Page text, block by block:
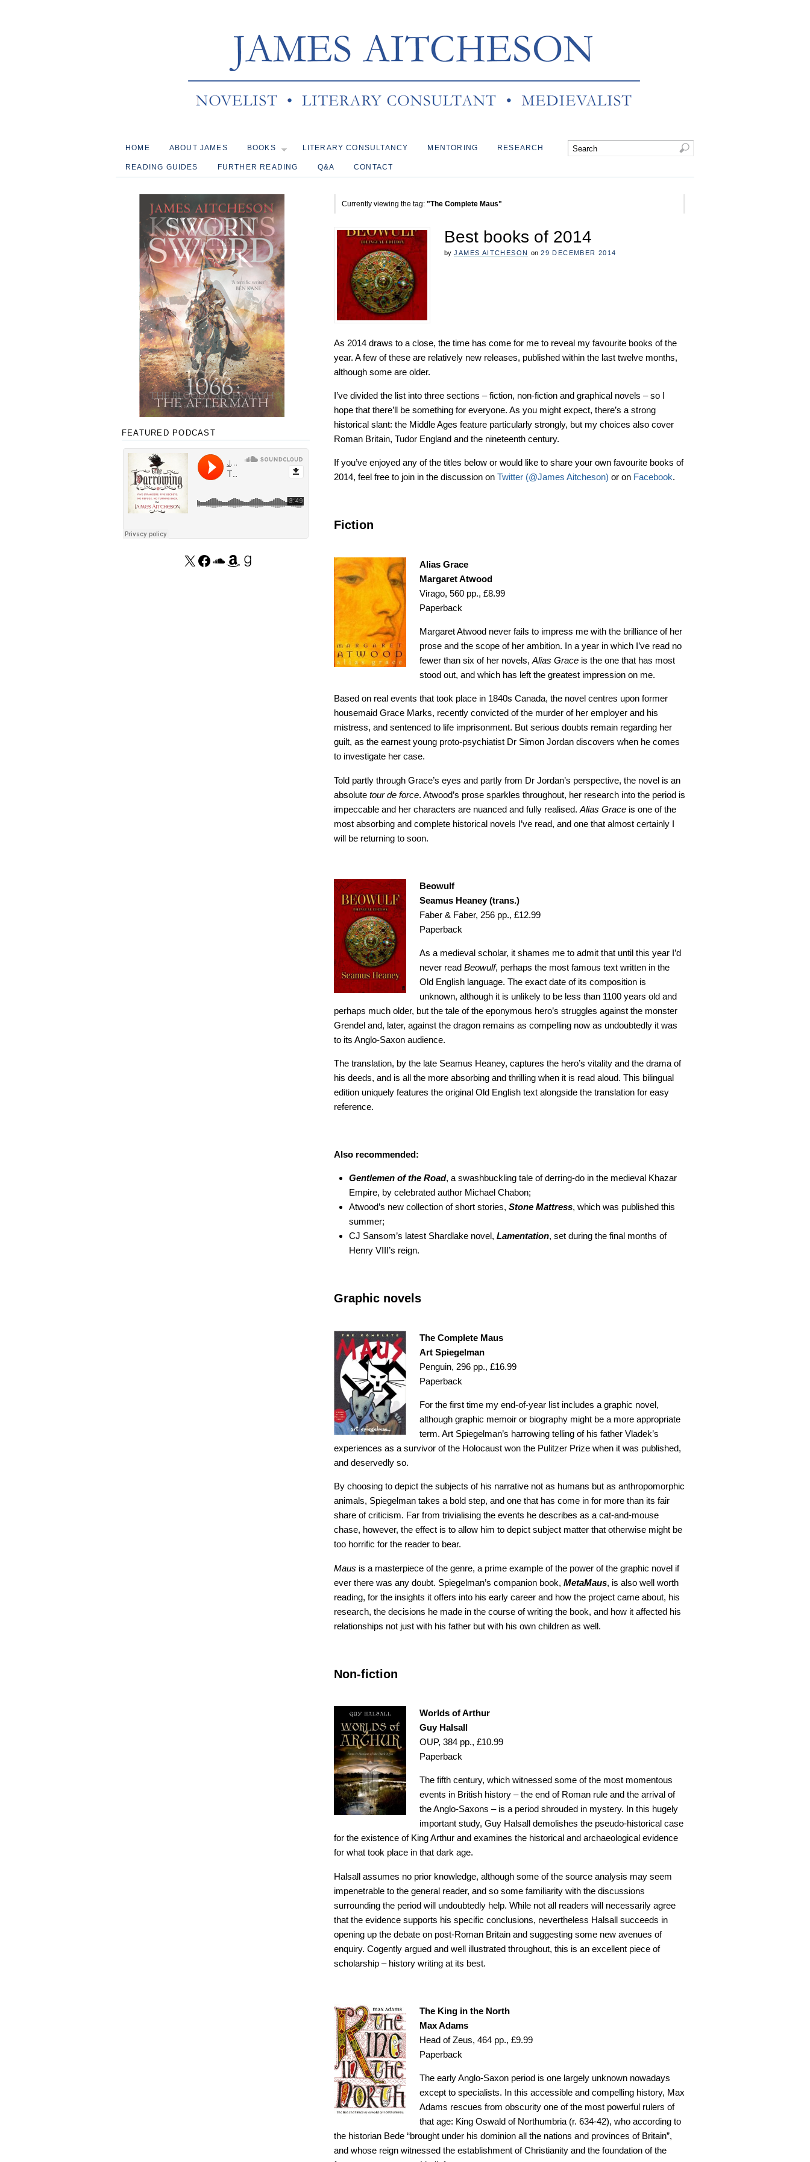
HOME ABOUT JAMES BOOKS LITERARY CONSULTANCY MENTORING RESEARCH
READING GUIDES FURTHER READING Q&A CONTACT
Currently viewing the tag: "The Complete Maus"
Best books of 2014
by JAMES AITCHESON on 29 DECEMBER 2014
As 2014 draws to a close, the time has come for me to reveal my favourite books of the
year. A few of these are relatively new releases, published within the last twelve months,
although some are older.
I’ve divided the list into three sections – fiction, non-fiction and graphical novels – so I
hope that there’ll be something for everyone. As you might expect, there’s a strong
historical slant: the Middle Ages feature particularly strongly, but my choices also cover
Roman Britain, Tudor England and the nineteenth century.
If you’ve enjoyed any of the titles below or would like to share your own favourite books of
2014, feel free to join in the discussion on Twitter (@James Aitcheson) or on Facebook.
Fiction
Alias Grace
Margaret Atwood
Virago, 560 pp., £8.99
Paperback
Margaret Atwood never fails to impress me with the brilliance of her
prose and the scope of her ambition. In a year in which I’ve read no
fewer than six of her novels, Alias Graceis the one that has most
stood out, and which has left the greatest impression on me.
Based on real events that took place in 1840s Canada, the novel centres upon former
housemaid Grace Marks, recently convicted of the murder of her employer and his
mistress, and sentenced to life imprisonment. But serious doubts remain regarding her
guilt, as the earnest young proto-psychiatist Dr Simon Jordan discovers when he comes
to investigate her case.
Told partly through Grace’s eyes and partly from Dr Jordan’s perspective, the novel is an
absolute tour de force. Atwood’s prose sparkles throughout, her research into the period is
impeccable and her characters are nuanced and fully realised. Alias Grace is one of the
most absorbing and complete historical novels I’ve read, and one that almost certainly I
will be returning to soon.
Beowulf
Seamus Heaney (trans.)
Faber & Faber, 256 pp., £12.99
Paperback
As a medieval scholar, it shames me to admit that until this year I’d
never read Beowulf, perhaps the most famous text written in the
Old English language. The exact date of its composition is
unknown, although it is unlikely to be less than 1100 years old and
perhaps much older, but the tale of the eponymous hero’s struggles against the monster
Grendel and, later, against the dragon remains as compelling now as undoubtedly it was
to its Anglo-Saxon audience.
The translation, by the late Seamus Heaney, captures the hero’s vitality and the drama of
his deeds, and is all the more absorbing and thrilling when it is read aloud. This bilingual
edition uniquely features the original Old English text alongside the translation for easy
reference.
Also recommended:
Gentlemen of the Road, a swashbuckling tale of derring-do in the medieval Khazar
Empire, by celebrated author Michael Chabon;
Atwood’s new collection of short stories, Stone Mattress, which was published this
summer;
CJ Sansom’s latest Shardlake novel, Lamentation, set during the final months of
Henry VIII’s reign.
Graphic novels
The Complete Maus
Art Spiegelman
Penguin, 296 pp., £16.99
Paperback
For the first time my end-of-year list includes a graphic novel,
although graphic memoir or biography might be a more appropriate
term. Art Spiegelman’s harrowing telling of his father Vladek’s
experiences as a survivor of the Holocaust won the Pulitzer Prize when it was published,
and deservedly so.
By choosing to depict the subjects of his narrative not as humans but as anthropomorphic
animals, Spiegelman takes a bold step, and one that has come in for more than its fair
share of criticism. Far from trivialising the events he describes as a cat-and-mouse
chase, however, the effect is to allow him to depict subject matter that otherwise might be
too horrific for the reader to bear.
Maus is a masterpiece of the genre, a prime example of the power of the graphic novel if
ever there was any doubt. Spiegelman’s companion book, MetaMaus, is also well worth
reading, for the insights it offers into his early career and how the project came about, his
research, the decisions he made in the course of writing the book, and how it affected his
relationships not just with his father but with his own children as well.
Non-fiction
Worlds of Arthur
Guy Halsall
OUP, 384 pp., £10.99
Paperback
The fifth century, which witnessed some of the most momentous
events in British history – the end of Roman rule and the arrival of
the Anglo-Saxons – is a period shrouded in mystery. In this hugely
important study, Guy Halsall demolishes the pseudo-historical case
for the existence of King Arthur and examines the historical and archaeological evidence
for what took place in that dark age.
Halsall assumes no prior knowledge, although some of the source analysis may seem
impenetrable to the general reader, and so some familiarity with the discussions
surrounding the period will undoubtedly help. While not all readers will necessarily agree
that the evidence supports his specific conclusions, nevertheless Halsall succeeds in
opening up the debate on post-Roman Britain and suggesting some new avenues of
enquiry. Cogently argued and well illustrated throughout, this is an excellent piece of
scholarship – history writing at its best.
The King in the North
Max Adams
Head of Zeus, 464 pp., £9.99
Paperback
The early Anglo-Saxon period is one largely unknown nowadays
except to specialists. In this accessible and compelling history, Max
Adams rescues from obscurity one of the most powerful rulers of
that age: King Oswald of Northumbria (r. 634-42), who according to
the historian Bede “brought under his dominion all the nations and provinces of Britain”,
and whose reign witnessed the establishment of Christianity and the foundation of the
FEATURED PODCAST